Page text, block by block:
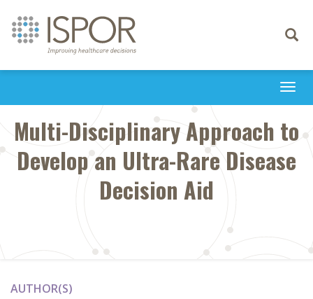
Toggle
Multi-Disciplinary Approach to
Develop an Ultra-Rare Disease
Decision Aid
AUTHOR(S)